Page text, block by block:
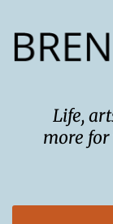
content
Life,
more